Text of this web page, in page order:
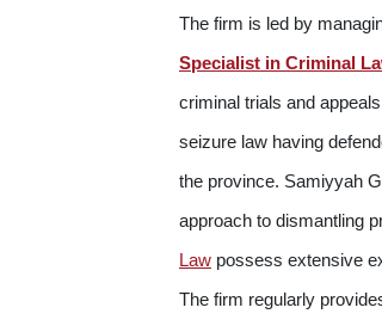
The firm is led by
Specialist in Criminal
criminal trials and
seizure law having
the province. Samiyyah
approach to dismantling
Law possess extensive
The firm regularly